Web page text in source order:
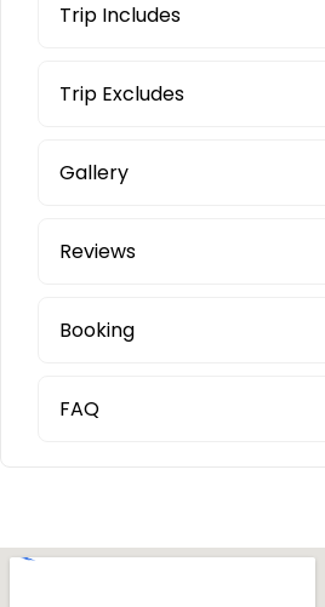
Trip Includes
Trip Excludes
Gallery
Reviews
Booking
FAQ